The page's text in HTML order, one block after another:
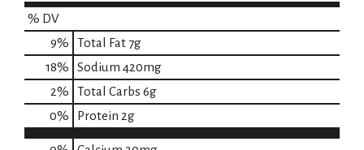
% DV
9% Total Fat7g
18% Sodium 420mg
2% Total Carbs 6g
0% Protein 2g